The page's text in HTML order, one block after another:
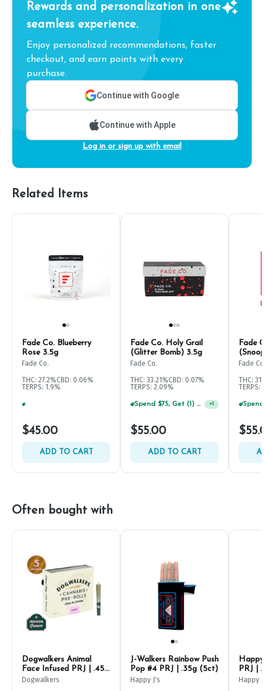
Rewards and personalization in one
seamless experience.
Enjoy personalized recommendations, faster
checkout, and earn points with every
purchase.
Continue with Google
Continue with Apple
Log in or sign up with email
Related Items
Fade Co. Blueberry
Rose 3.5g
Fade Co.
THC: 27.2%CBD: 0.06%
TERPS: 1.9%
$45.00
ADD TO CART
Fade Co. Holy Grail
(Glitter Bomb) 3.5g
Fade Co.
THC: 33.21%CBD: 0.07%
TERPS: 2.09%
Spend $75, Get (1) Happy J 2ct PRJ For $1! +1
$55.00
ADD TO CART
Fade
Fade
THC:
TERPS:
Often bought with
Dogwalkers Animal
Face Infused PRJ | .45g
(5ct)
Dogwalkers
J-Walkers Rainbow Push
Pop #4 PRJ | .35g (5ct)
Happy J's
PRJ |
Happy